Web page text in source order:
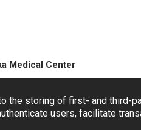
the storing of first- and third-
users, facilitate
Medical Center